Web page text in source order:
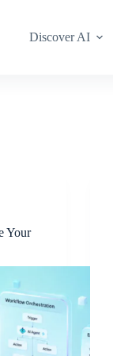
Discover AI
Your